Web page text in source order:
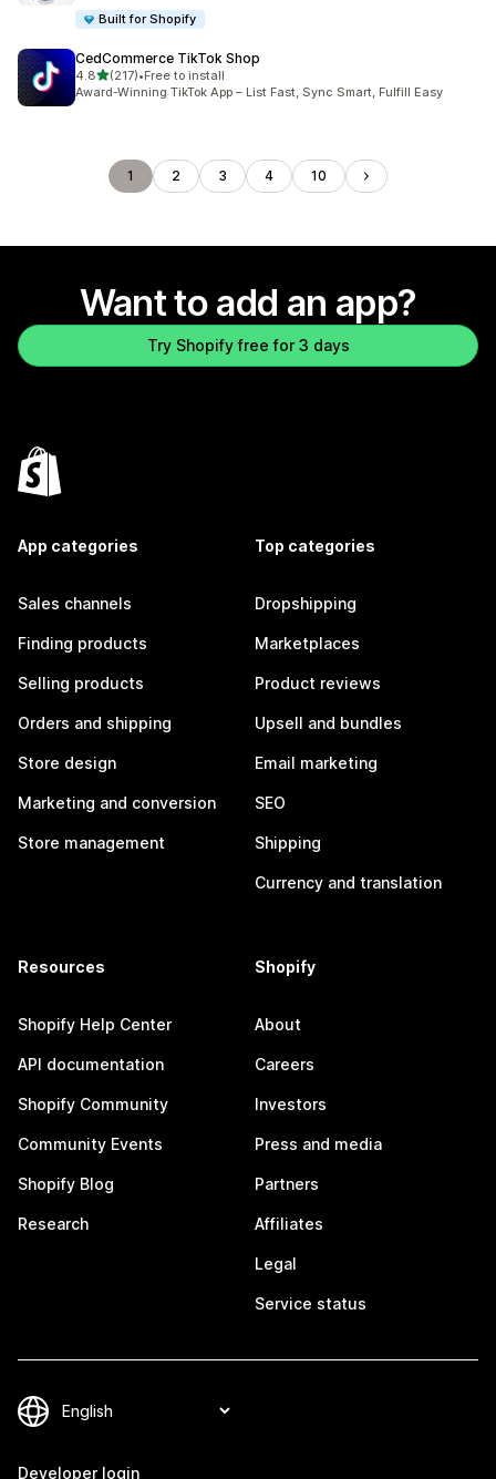
Built for Shopify
CedCommerce TikTok Shop
4.8out of 5 stars
(217)
217 total reviews
•Free to install
Award-Winning TikTok App – List Fast, Sync Smart, Fulfill Easy
1 2 3 4 10
Want to add an app?
Try Shopify free for 3 days
App categories
Sales channels
Finding products
Selling products
Orders and shipping
Store design
Marketing and conversion
Store management
Top categories
Dropshipping
Marketplaces
Product reviews
Upsell and bundles
Email marketing
SEO
Shipping
Currency and translation
Resources
Shopify Help Center
API documentation
Shopify Community
Community Events
Shopify Blog
Research
Shopify
About
Careers
Investors
Press and media
Partners
Affiliates
Legal
Service status
Developer login